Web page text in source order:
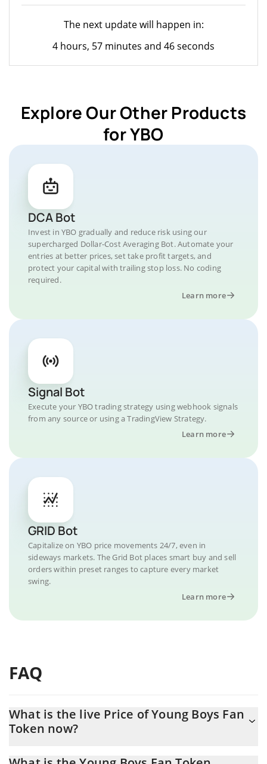
The next update will happen in:
4 hours, 57 minutes and 46 seconds
Explore Our Other Products
for YBO
DCA Bot
Invest in YBO gradually and reduce risk using our
supercharged Dollar-Cost Averaging Bot. Automate your
entries at better prices, set take profit targets, and
protect your capital with trailing stop loss. No coding
required.
Learn more
Signal Bot
Execute your YBO trading strategy using webhook signals
from any source or using a TradingView Strategy.
Learn more
GRID Bot
Capitalize on YBO price movements 24/7, even in
sideways markets. The Grid Bot places smart buy and sell
orders within preset ranges to capture every market
swing.
Learn more
FAQ
What is the live Price of Young Boys Fan
Token now?